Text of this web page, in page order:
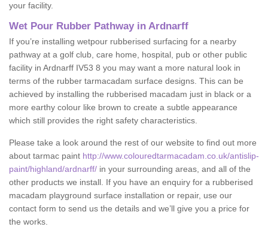
your facility.
Wet Pour Rubber Pathway in Ardnarff
If you’re installing wetpour rubberised surfacing for a nearby
pathway at a golf club, care home, hospital, pub or other public
facility in Ardnarff IV53 8 you may want a more natural look in
terms of the rubber tarmacadam surface designs. This can be
achieved by installing the rubberised macadam just in black or a
more earthy colour like brown to create a subtle appearance
which still provides the right safety characteristics.
Please take a look around the rest of our website to find out more
about tarmac paint http://www.colouredtarmacadam.co.uk/antislip-
paint/highland/ardnarff/ in your surrounding areas, and all of the
other products we install. If you have an enquiry for a rubberised
macadam playground surface installation or repair, use our
contact form to send us the details and we’ll give you a price for
the works.